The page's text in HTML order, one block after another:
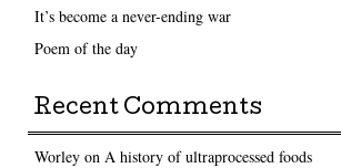
It’s become a never-ending war
Poem of the day
Recent Comments
Worleyon A history of ultraprocessed foods